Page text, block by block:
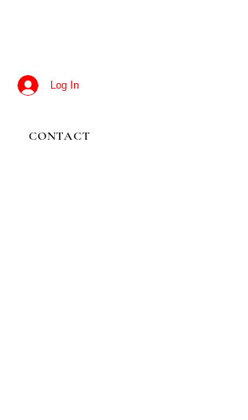
Log In
CONTACT